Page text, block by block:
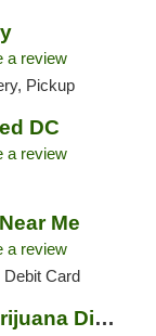
a review
Pickup
DC
a review
Me
a review
Card
Granny Za's Weed Marijuana Dispensary